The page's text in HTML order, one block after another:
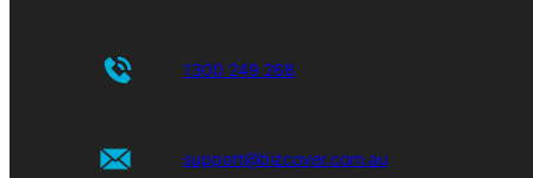
1300 249 268
support@bizcover.com.au